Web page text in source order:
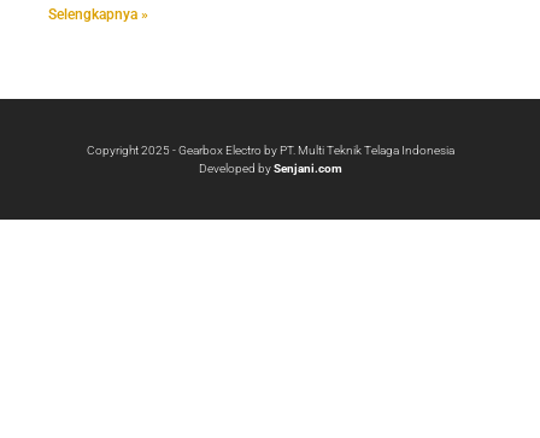
Selengkapnya »
Copyright 2025 - Gearbox Electro by PT. Multi Teknik Telaga Indonesia
Developed bySenjani.com